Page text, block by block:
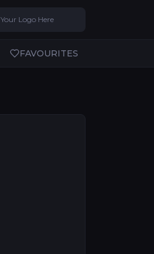
Your Logo Here
FAVOURITES